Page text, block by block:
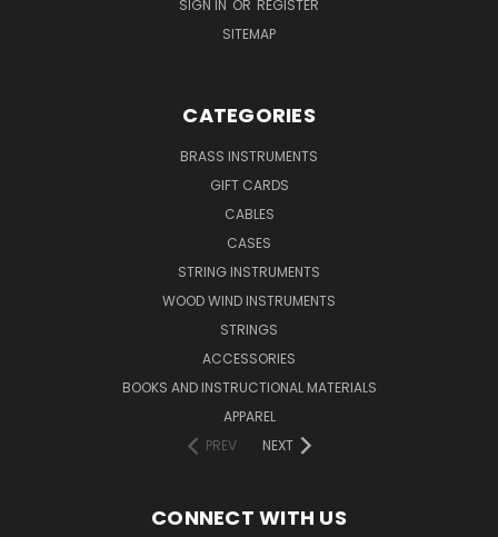
SIGN IN OR REGISTER
SITEMAP
CATEGORIES
BRASS INSTRUMENTS
GIFT CARDS
CABLES
CASES
STRING INSTRUMENTS
WOOD WIND INSTRUMENTS
STRINGS
ACCESSORIES
BOOKS AND INSTRUCTIONAL MATERIALS
APPAREL
PREV
NEXT
CONNECT WITH US